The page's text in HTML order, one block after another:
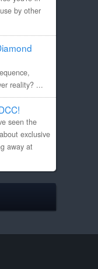
by other
reality? ...
seen the
exclusive
away at